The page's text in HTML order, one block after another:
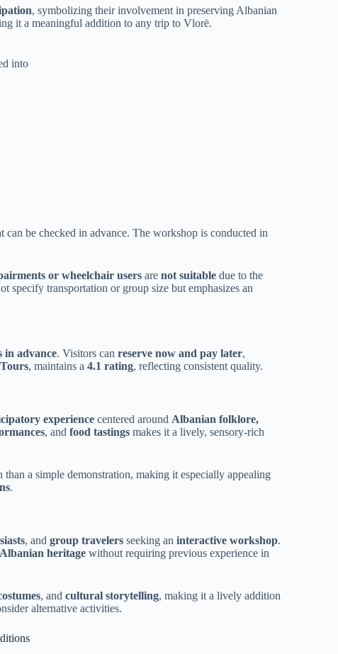
, symbolizing their involvement in preserving Albanian
it a meaningful addition to any trip to Vlorë.
into
be checked in advance. The workshop is conducted in
or wheelchair users are not suitable due to the
specify transportation or group size but emphasizes an
in advance. Visitors can reserve now and pay later,
, maintains a 4.1 rating, reflecting consistent quality.
experience centered around Albanian folklore,
, and food tastings makes it a lively, sensory-rich
than a simple demonstration, making it especially appealing
.
, and group travelers seeking an interactive workshop.
heritage without requiring previous experience in
, and cultural storytelling, making it a lively addition
alternative activities.